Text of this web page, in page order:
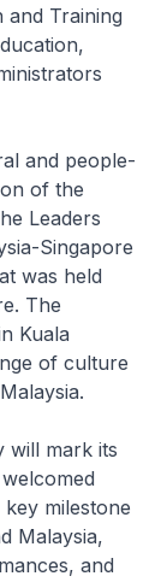
and Training
and people-
of the
Leaders
Singapore
was held
The
Kuala
of culture
will mark its
milestone
Malaysia,
and